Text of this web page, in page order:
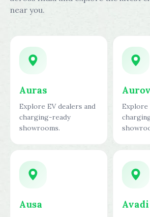
near you.
Auras
Explore EV dealers and
charging-ready
showrooms.
Explore
Ausa Avadi